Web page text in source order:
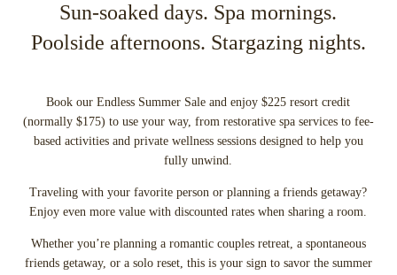
Sun-soaked days. Spa mornings.
Poolside afternoons. Stargazing nights.
Book our Endless Summer Sale and enjoy $225 resort credit
(normally $175) to use your way, from restorative spa services to fee-
based activities and private wellness sessions designed to help you
fully unwind.
Traveling with your favorite person or planning a friends getaway?
Enjoy even more value with discounted rates when sharing a room.
Whether you’re planning a romantic couples retreat, a spontaneous
friends getaway, or a solo reset, this is your sign to savor the summer